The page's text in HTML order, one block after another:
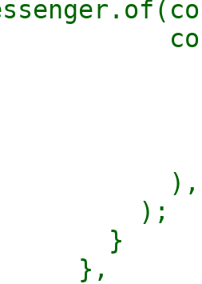
),
);
}
},